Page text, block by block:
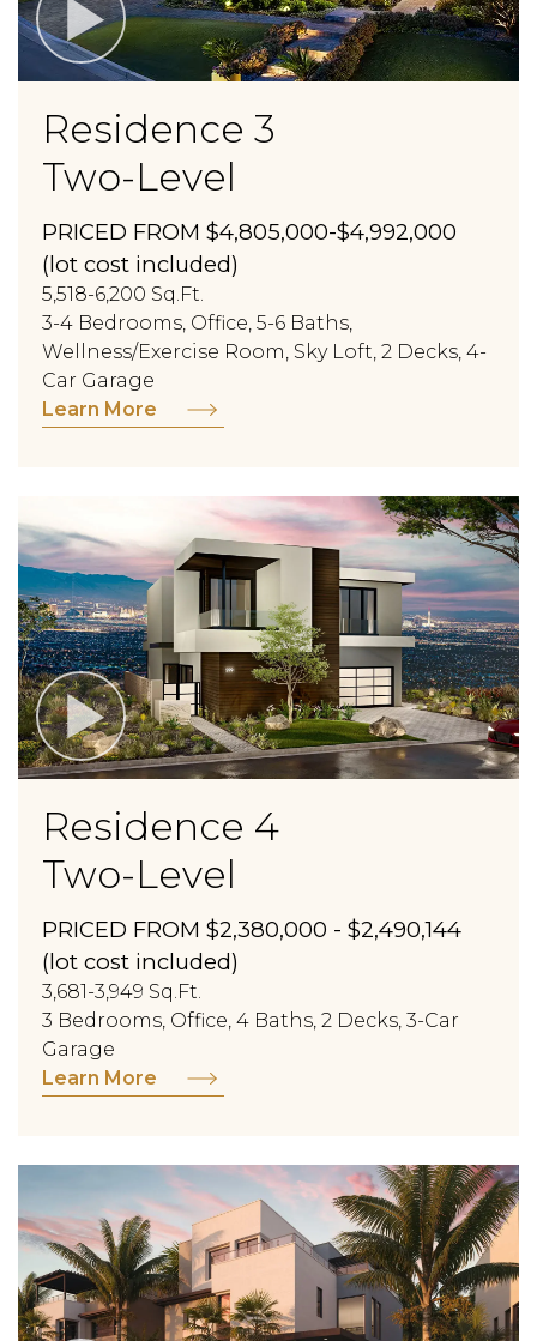
Residence 3
Two-Level
PRICED FROM $4,805,000-$4,992,000
(lot cost included)
5,518-6,200 Sq.Ft.
3-4 Bedrooms, Office, 5-6 Baths,
Wellness/Exercise Room, Sky Loft, 2 Decks, 4-
Car Garage
Learn More
Residence 4
Two-Level
PRICED FROM $2,380,000 - $2,490,144
(lot cost included)
3,681-3,949 Sq.Ft.
3 Bedrooms, Office, 4 Baths, 2 Decks, 3-Car
Garage
Learn More